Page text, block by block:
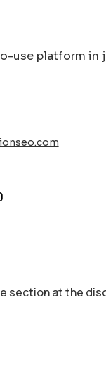
use platform in
section аt the